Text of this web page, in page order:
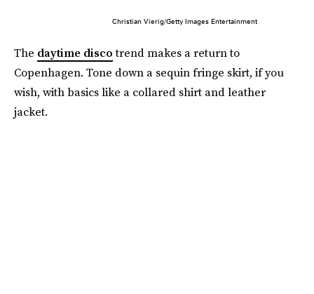
Christian Vierig/Getty Images Entertainment
The daytime discotrend makes a return to
Copenhagen. Tone down a sequin fringe skirt, if you
wish, with basics like a collared shirt and leather
jacket.